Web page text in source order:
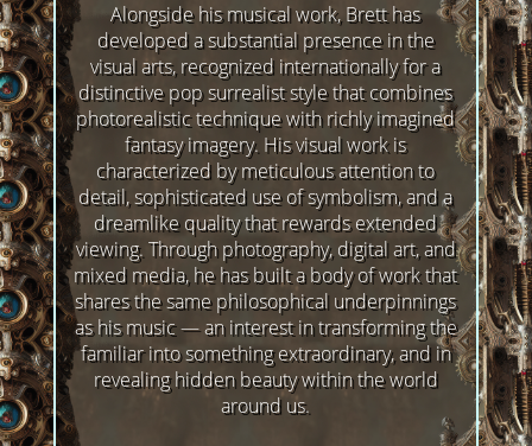
Alongside his musical work, Brett has
developed a substantial presence in the
visual arts, recognized internationally for a
distinctive pop surrealist style that combines
photorealistic technique with richly imagined
fantasy imagery. His visual work is
characterized by meticulous attention to
detail, sophisticated use of symbolism, and a
dreamlike quality that rewards extended
viewing. Through photography, digital art, and
mixed media, he has built a body of work that
shares the same philosophical underpinnings
as his music — an interest in transforming the
familiar into something extraordinary, and in
revealing hidden beauty within the world
around us.